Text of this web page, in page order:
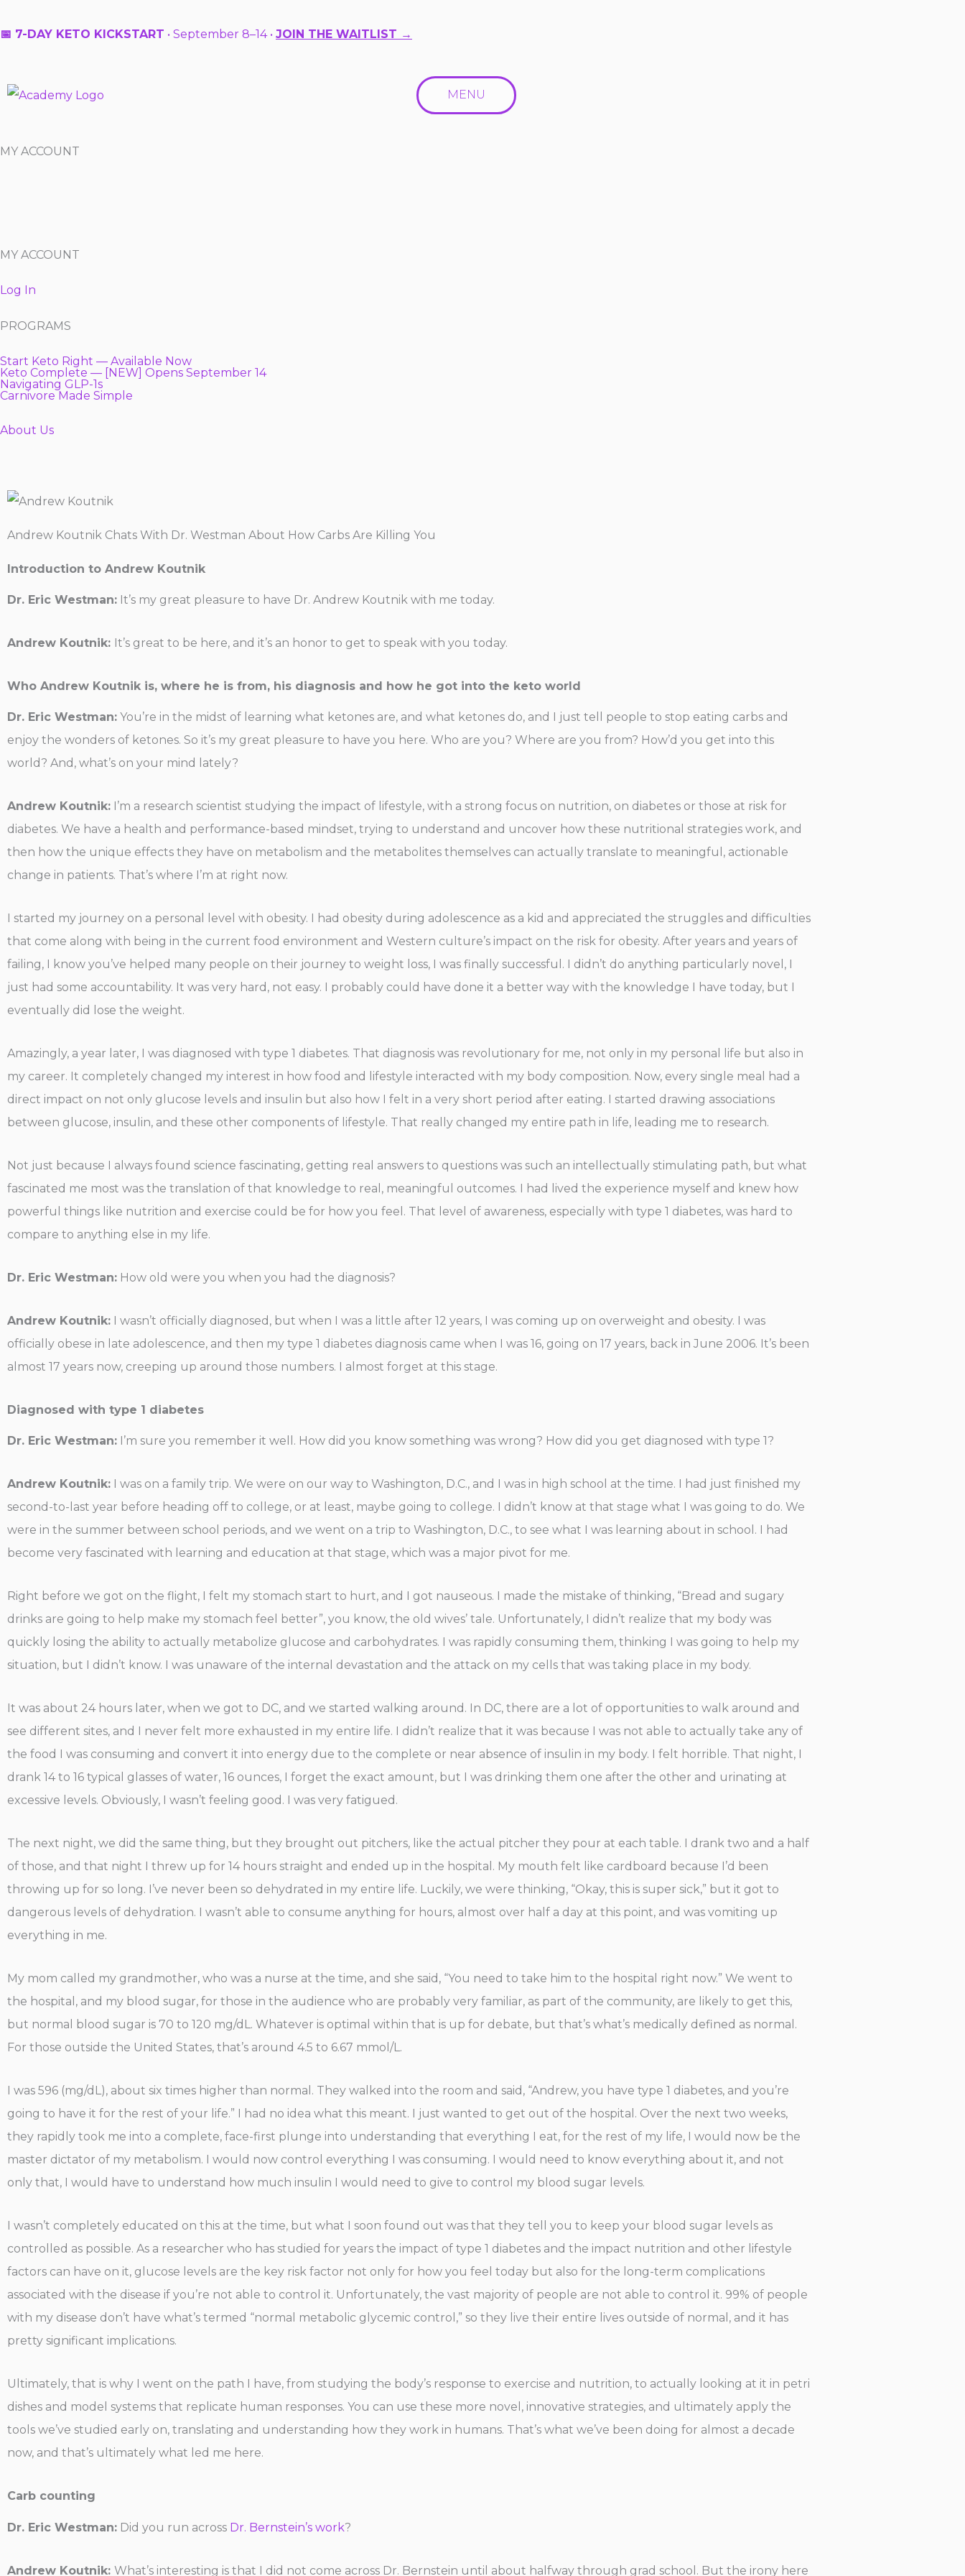
to
📅 7-DAY KETO KICKSTART • September 8–14 • JOIN THE WAITLIST →
MENU
MY ACCOUNT
MY ACCOUNT
Log In
PROGRAMS
Start Keto Right — Available Now
Keto Complete — [NEW] Opens September 14
Navigating GLP-1s
Carnivore Made Simple
About Us
Andrew Koutnik Chats With Dr. Westman About How Carbs Are Killing You
Introduction to Andrew Koutnik
Dr. Eric Westman: It’s my great pleasure to have Dr. Andrew Koutnik with me today.
Andrew Koutnik: It’s great to be here, and it’s an honor to get to speak with you today.
Who Andrew Koutnik is, where he is from, his diagnosis and how he got into the keto world
Dr. Eric Westman: You’re in the midst of learning what ketones are, and what ketones do, and I just tell people to stop eating carbs and
enjoy the wonders of ketones. So it’s my great pleasure to have you here. Who are you? Where are you from? How’d you get into this
world? And, what’s on your mind lately?
Andrew Koutnik: I’m a research scientist studying the impact of lifestyle, with a strong focus on nutrition, on diabetes or those at risk for
diabetes. We have a health and performance-based mindset, trying to understand and uncover how these nutritional strategies work, and
then how the unique effects they have on metabolism and the metabolites themselves can actually translate to meaningful, actionable
change in patients. That’s where I’m at right now.
I started my journey on a personal level with obesity. I had obesity during adolescence as a kid and appreciated the struggles and difficulties
that come along with being in the current food environment and Western culture’s impact on the risk for obesity. After years and years of
failing, I know you’ve helped many people on their journey to weight loss, I was finally successful. I didn’t do anything particularly novel, I
just had some accountability. It was very hard, not easy. I probably could have done it a better way with the knowledge I have today, but I
eventually did lose the weight.
Amazingly, a year later, I was diagnosed with type 1 diabetes. That diagnosis was revolutionary for me, not only in my personal life but also in
my career. It completely changed my interest in how food and lifestyle interacted with my body composition. Now, every single meal had a
direct impact on not only glucose levels and insulin but also how I felt in a very short period after eating. I started drawing associations
between glucose, insulin, and these other components of lifestyle. That really changed my entire path in life, leading me to research.
Not just because I always found science fascinating, getting real answers to questions was such an intellectually stimulating path, but what
fascinated me most was the translation of that knowledge to real, meaningful outcomes. I had lived the experience myself and knew how
powerful things like nutrition and exercise could be for how you feel. That level of awareness, especially with type 1 diabetes, was hard to
compare to anything else in my life.
Dr. Eric Westman: How old were you when you had the diagnosis?
Andrew Koutnik: I wasn’t officially diagnosed, but when I was a little after 12 years, I was coming up on overweight and obesity. I was
officially obese in late adolescence, and then my type 1 diabetes diagnosis came when I was 16, going on 17 years, back in June 2006. It’s been
almost 17 years now, creeping up around those numbers. I almost forget at this stage.
Diagnosed with type 1 diabetes
Dr. Eric Westman: I’m sure you remember it well. How did you know something was wrong? How did you get diagnosed with type 1?
Andrew Koutnik: I was on a family trip. We were on our way to Washington, D.C., and I was in high school at the time. I had just finished my
second-to-last year before heading off to college, or at least, maybe going to college. I didn’t know at that stage what I was going to do. We
were in the summer between school periods, and we went on a trip to Washington, D.C., to see what I was learning about in school. I had
become very fascinated with learning and education at that stage, which was a major pivot for me.
Right before we got on the flight, I felt my stomach start to hurt, and I got nauseous. I made the mistake of thinking, “Bread and sugary
drinks are going to help make my stomach feel better”, you know, the old wives’ tale. Unfortunately, I didn’t realize that my body was
quickly losing the ability to actually metabolize glucose and carbohydrates. I was rapidly consuming them, thinking I was going to help my
situation, but I didn’t know. I was unaware of the internal devastation and the attack on my cells that was taking place in my body.
It was about 24 hours later, when we got to DC, and we started walking around. In DC, there are a lot of opportunities to walk around and
see different sites, and I never felt more exhausted in my entire life. I didn’t realize that it was because I was not able to actually take any of
the food I was consuming and convert it into energy due to the complete or near absence of insulin in my body. I felt horrible. That night, I
drank 14 to 16 typical glasses of water, 16 ounces, I forget the exact amount, but I was drinking them one after the other and urinating at
excessive levels. Obviously, I wasn’t feeling good. I was very fatigued.
The next night, we did the same thing, but they brought out pitchers, like the actual pitcher they pour at each table. I drank two and a half
of those, and that night I threw up for 14 hours straight and ended up in the hospital. My mouth felt like cardboard because I’d been
throwing up for so long. I’ve never been so dehydrated in my entire life. Luckily, we were thinking, “Okay, this is super sick,” but it got to
dangerous levels of dehydration. I wasn’t able to consume anything for hours, almost over half a day at this point, and was vomiting up
everything in me.
My mom called my grandmother, who was a nurse at the time, and she said, “You need to take him to the hospital right now.” We went to
the hospital, and my blood sugar, for those in the audience who are probably very familiar, as part of the community, are likely to get this,
but normal blood sugar is 70 to 120 mg/dL. Whatever is optimal within that is up for debate, but that’s what’s medically defined as normal.
For those outside the United States, that’s around 4.5 to 6.67 mmol/L.
I was 596 (mg/dL), about six times higher than normal. They walked into the room and said, “Andrew, you have type 1 diabetes, and you’re
going to have it for the rest of your life.” I had no idea what this meant. I just wanted to get out of the hospital. Over the next two weeks,
they rapidly took me into a complete, face-first plunge into understanding that everything I eat, for the rest of my life, I would now be the
master dictator of my metabolism. I would now control everything I was consuming. I would need to know everything about it, and not
only that, I would have to understand how much insulin I would need to give to control my blood sugar levels.
I wasn’t completely educated on this at the time, but what I soon found out was that they tell you to keep your blood sugar levels as
controlled as possible. As a researcher who has studied for years the impact of type 1 diabetes and the impact nutrition and other lifestyle
factors can have on it, glucose levels are the key risk factor not only for how you feel today but also for the long-term complications
associated with the disease if you’re not able to control it. Unfortunately, the vast majority of people are not able to control it. 99% of people
with my disease don’t have what’s termed “normal metabolic glycemic control,” so they live their entire lives outside of normal, and it has
pretty significant implications.
Ultimately, that is why I went on the path I have, from studying the body’s response to exercise and nutrition, to actually looking at it in petri
dishes and model systems that replicate human responses. You can use these more novel, innovative strategies, and ultimately apply the
tools we’ve studied early on, translating and understanding how they work in humans. That’s what we’ve been doing for almost a decade
now, and that’s ultimately what led me here.
Carb counting
Dr. Eric Westman: Did you run across Dr. Bernstein’s work?
Andrew Koutnik: What’s interesting is that I did not come across Dr. Bernstein until about halfway through grad school. But the irony here